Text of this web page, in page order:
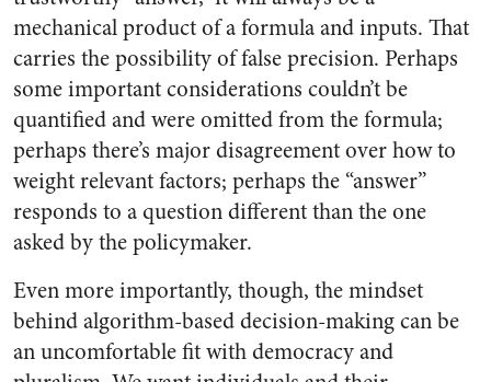
mechanical product of a formula and inputs. That
carries the possibility of false precision. Perhaps
some important considerations couldn’t be
quantified and were omitted from the formula;
perhaps there’s major disagreement over how to
weight relevant factors; perhaps the “answer”
responds to a question different than the one
asked by the policymaker.
Even more importantly, though, the mindset
behind algorithm-based decision-making can be
an uncomfortable fit with democracy and